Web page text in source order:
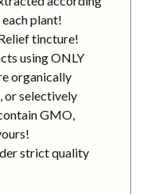
plant!
tincture!
using ONLY
organically
or selectively
GMO,
strict quality